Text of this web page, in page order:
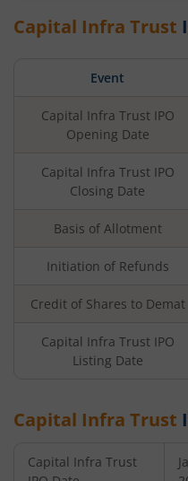
Capital Infra Trust
Event
Capital Infra TrustIPO
Opening Date
Capital Infra TrustIPO
Closing Date
Basis of Allotment
Initiation of Refunds
Credit of Shares to Demat
Capital Infra TrustIPO
Listing Date
Capital Infra Trust
Capital Infra Trust